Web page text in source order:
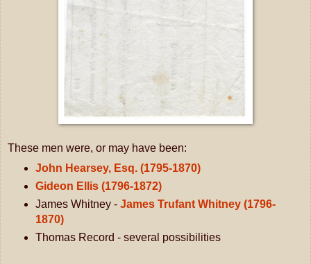
These men were, or may have been:
John Hearsey, Esq. (1795-1870)
Gideon Ellis (1796-1872)
James Whitney - James Trufant Whitney (1796-
1870)
Thomas Record - several possibilities